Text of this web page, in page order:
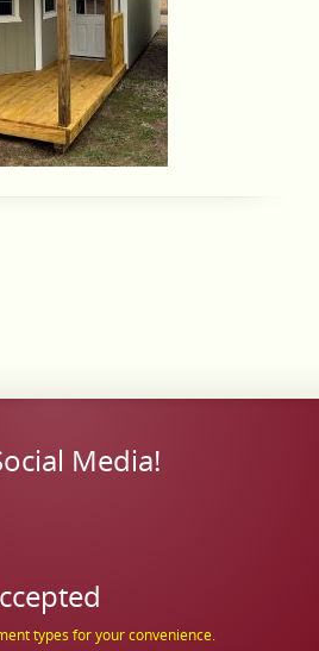
Media!
types for your convenience.